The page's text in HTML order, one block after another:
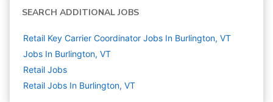
SEARCH ADDITIONAL JOBS
Retail Key Carrier Coordinator Jobs In Burlington, VT
Jobs In Burlington, VT
Retail Jobs
Retail Jobs In Burlington, VT